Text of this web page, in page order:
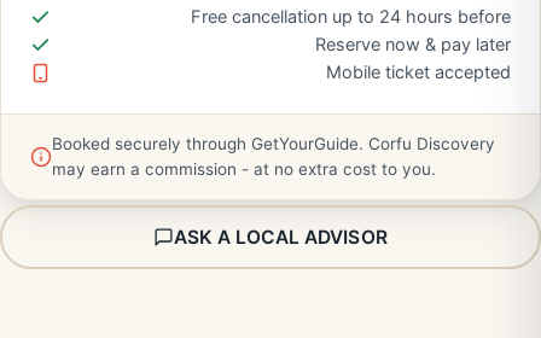
Free cancellation up to 24 hours before
Reserve now & pay later
Mobile ticket accepted
Booked securely through GetYourGuide. Corfu Discovery
may earn a commission - at no extra cost to you.
ASK A LOCAL ADVISOR